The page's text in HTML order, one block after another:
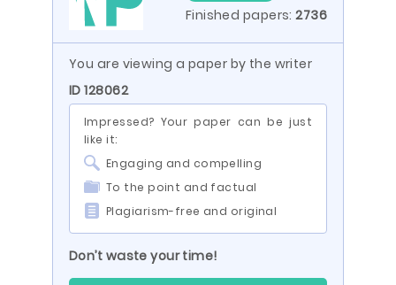
Finished papers:2736
You are viewing a paper by the writer
ID 128062
Impressed? Your paper can be just
like it:
Engaging and compelling
To the point and factual
Plagiarism-free and original
Don’t waste your time!